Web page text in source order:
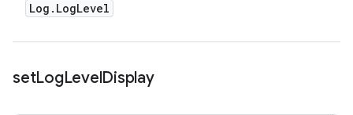
Log . LogLevel
setLogLevelDisplay